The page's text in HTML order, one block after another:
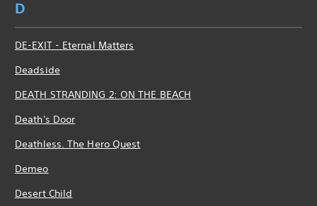
D
DE-EXIT - Eternal Matters
Deadside
DEATH STRANDING 2: ON THE BEACH
Death's Door
Deathless. The Hero Quest
Demeo
Desert Child